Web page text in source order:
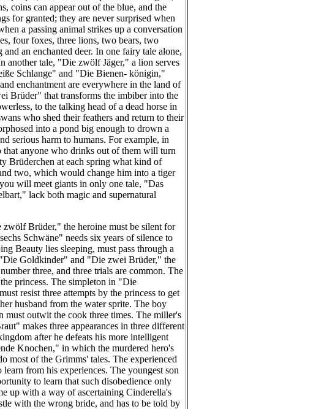
coins can appear out of the blue, and the
for granted; they are never surprised when
a passing animal strikes up a conversation
four foxes, three lions, two bears, two
an enchanted deer. In one fairy tale alone,
tale, "Die zwölf Jäger," a lion serves
Schlange" and "Die Bienen- königin,"
enchantment are everywhere in the land of
Brüder" that transforms the imbiber into the
to the talking head of a dead horse in
who shed their feathers and return to their
into a pond big enough to drown a
serious harm to humans. For example, in
that anyone who drinks out of them will turn
Brüderchen at each spring what kind of
two, which would change him into a tiger
will meet giants in only one tale, "Das
lack both magic and supernatural
Brüder," the heroine must be silent for
Schwäne" needs six years of silence to
Beauty lies sleeping, must pass through a
Goldkinder" and "Die zwei Brüder," the
three, and three trials are common. The
princess. The simpleton in "Die
resist three attempts by the princess to get
husband from the water sprite. The boy
must outwit the cook three times. The miller's
makes three appearances in three different
after he defeats his more intelligent
Knochen," in which the murdered hero's
most of the Grimms' tales. The experienced
from his experiences. The youngest son
to learn that such disobedience only
up with a way of ascertaining Cinderella's
with the wrong bride, and has to be told by